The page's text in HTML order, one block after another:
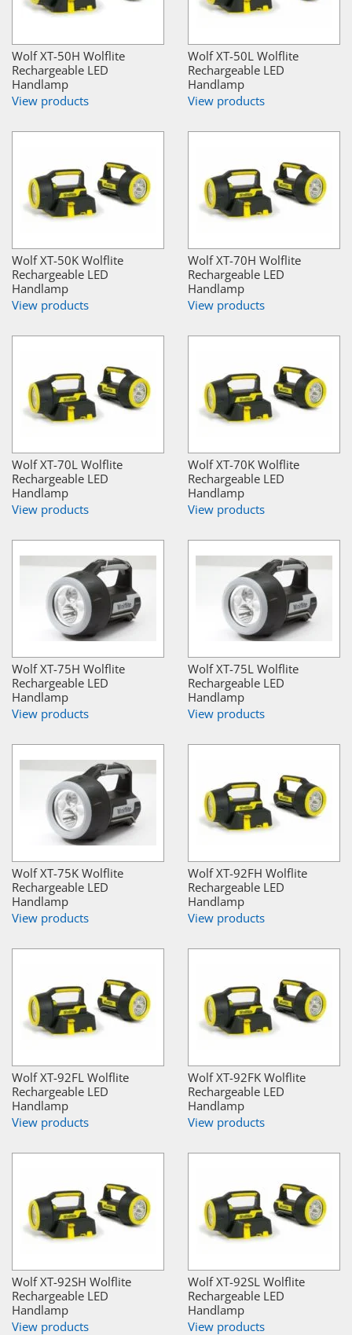
Wolf XT-50H Wolflite
Rechargeable LED
Handlamp
View products
Wolf XT-50L Wolflite
Rechargeable LED
Handlamp
View products
Wolf XT-50K Wolflite
Rechargeable LED
Handlamp
View products
Wolf XT-70H Wolflite
Rechargeable LED
Handlamp
View products
Wolf XT-70L Wolflite
Rechargeable LED
Handlamp
View products
Wolf XT-70K Wolflite
Rechargeable LED
Handlamp
View products
Wolf XT-75H Wolflite
Rechargeable LED
Handlamp
View products
Wolf XT-75L Wolflite
Rechargeable LED
Handlamp
View products
Wolf XT-75K Wolflite
Rechargeable LED
Handlamp
View products
Wolf XT-92FH Wolflite
Rechargeable LED
Handlamp
View products
Wolf XT-92FL Wolflite
Rechargeable LED
Handlamp
View products
Wolf XT-92FK Wolflite
Rechargeable LED
Handlamp
View products
Wolf XT-92SH Wolflite
Rechargeable LED
Handlamp
View products
Wolf XT-92SL Wolflite
Rechargeable LED
Handlamp
View products